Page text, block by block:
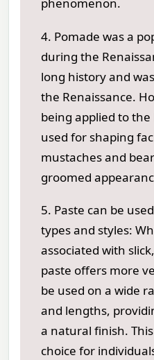
phenomenon.
4. Pomade was a
during the
long history and
the Renaissance.
being applied to
used for shaping
mustaches and
groomed
5. Paste can be
types and styles:
associated with
paste offers more
be used on a wide
and lengths,
a natural finish.
choice for